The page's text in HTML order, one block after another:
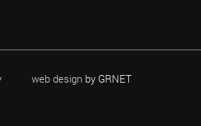
web design by GRNET